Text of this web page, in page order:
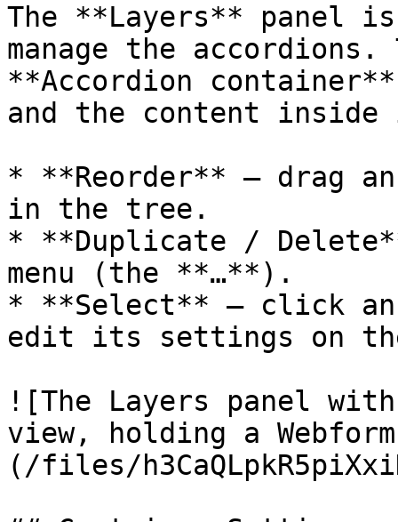
The **Layers** panel
manage the
**Accordion
and the content
* **Reorder** — drag
in the tree.
* **Duplicate /
menu (the **…**).
* **Select** — click
edit its settings on
![The Layers panel
view, holding a
(/files/